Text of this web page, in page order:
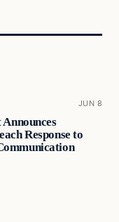
JUN 8
Response to